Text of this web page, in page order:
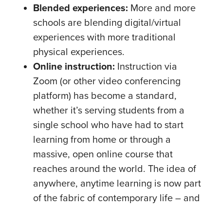
Blended experiences: More and more
schools are blending digital/virtual
experiences with more traditional
physical experiences.
Online instruction: Instruction via
Zoom (or other video conferencing
platform) has become a standard,
whether it’s serving students from a
single school who have had to start
learning from home or through a
massive, open online course that
reaches around the world. The idea of
anywhere, anytime learning is now part
of the fabric of contemporary life – and